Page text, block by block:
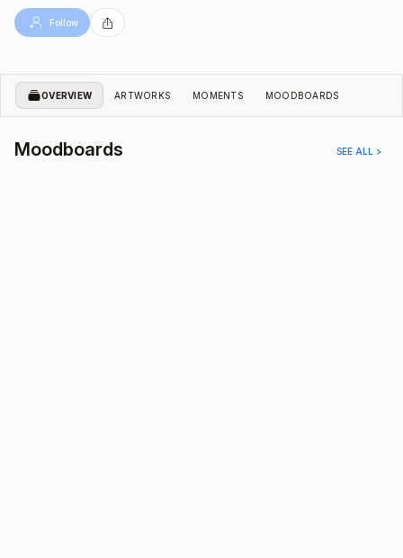
Follow
OVERVIEW ARTWORKS MOMENTS MOODBOARDS
Moodboards SEE ALL >